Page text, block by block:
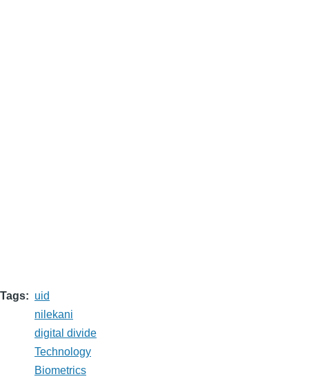
Tags
uid
nilekani
digital divide
Technology
Biometrics